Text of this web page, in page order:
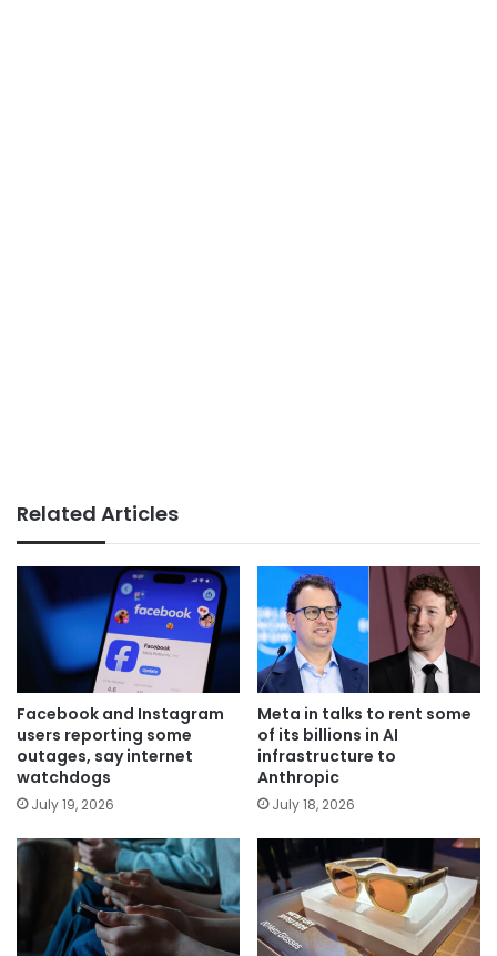
Related Articles
Facebook and Instagram
users reporting some
outages, say internet
watchdogs
July 19, 2026
Meta in talks to rent some
of its billions in AI
infrastructure to
Anthropic
July 18, 2026